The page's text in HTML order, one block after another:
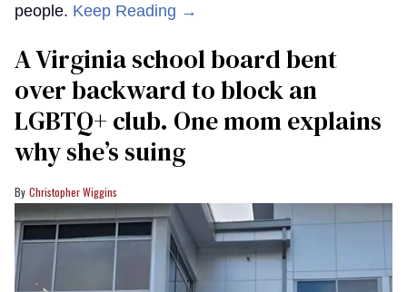
people. Keep Reading →
A Virginia school board bent
over backward to block an
LGBTQ+ club. One mom explains
why she’s suing
Christopher Wiggins